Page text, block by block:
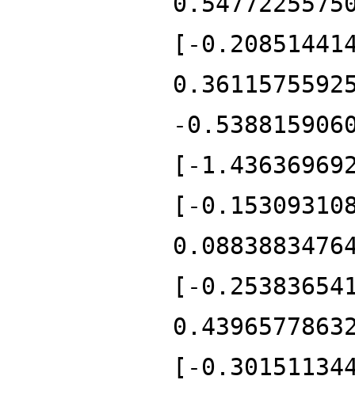
[-
-
[-
[-
[-
[-